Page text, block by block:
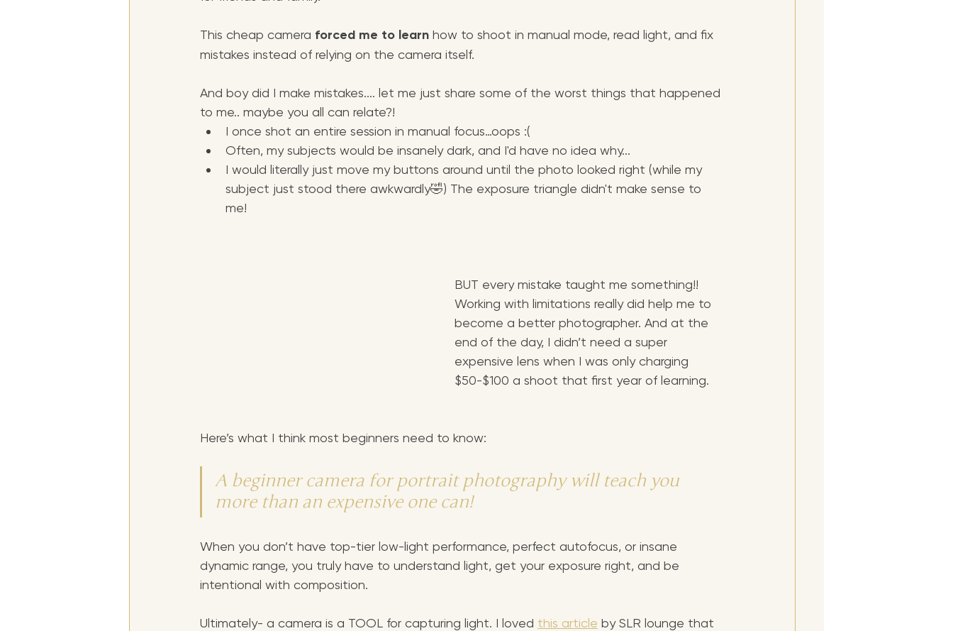
This cheap camera forced me to learn how to shoot in manual mode, read light, and fix
mistakes instead of relying on the camera itself.
And boy did I make mistakes.... let me just share some of the worst things that happened
to me.. maybe you all can relate?!
I once shot an entire session in manual focus…oops :(
Often, my subjects would be insanely dark, and I'd have no idea why...
I would literally just move my buttons around until the photo looked right (while my
subject just stood there awkwardly🤣) The exposure triangle didn't make sense to
me!
BUT every mistake taught me something!!
Working with limitations really did help me to
become a better photographer. And at the
end of the day, I didn’t need a super
expensive lens when I was only charging
$50-$100 a shoot that first year of learning.
Here’s what I think most beginners need to know:
A beginner camera for portrait photography will teach you
more than an expensive one can!
When you don’t have top-tier low-light performance, perfect autofocus, or insane
dynamic range, you truly have to understand light, get your exposure right, and be
intentional with composition.
Ultimately- a camera is a TOOL for capturing light. I loved this article by SLR lounge that